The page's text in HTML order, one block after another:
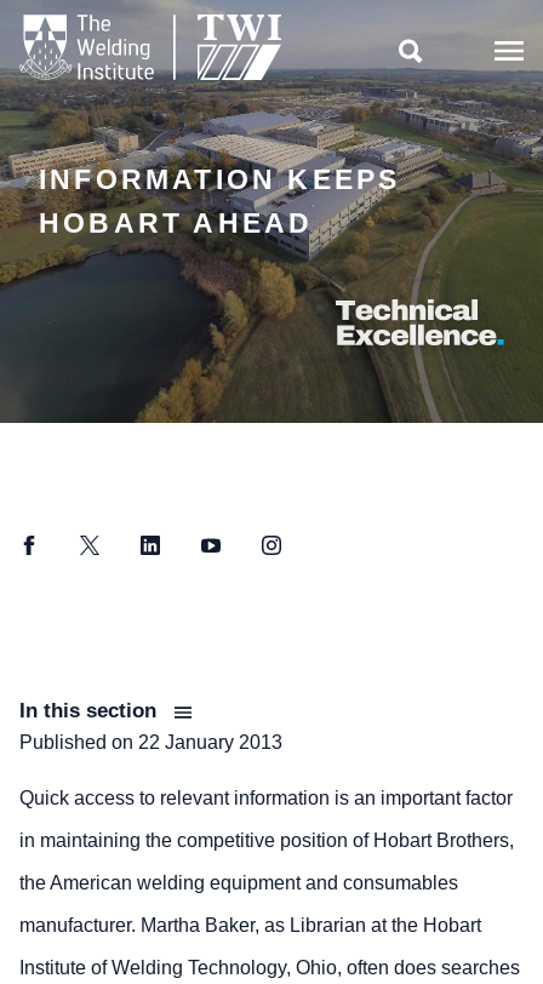

INFORMATION KEEPS
HOBART AHEAD
FacebookTwitter LinkedInYouTubeInstagram
In this section
Published on 22 January 2013
Quick access to relevant information is an important factor
in maintaining the competitive position of Hobart Brothers,
the American welding equipment and consumables
manufacturer. Martha Baker, as Librarian at the Hobart
Institute of Welding Technology, Ohio, often does searches